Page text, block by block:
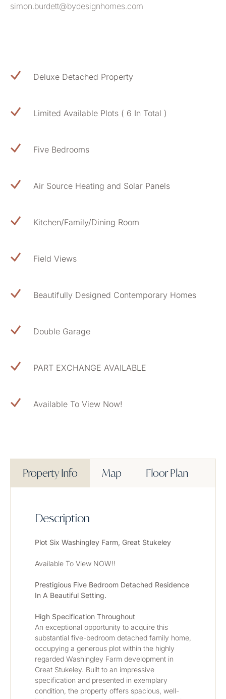
simon.burdett@bydesignhomes.com
Deluxe Detached Property
Limited Available Plots ( 6 In Total )
Five Bedrooms
Air Source Heating and Solar Panels
Kitchen/Family/Dining Room
Field Views
Beautifully Designed Contemporary Homes
Double Garage
PART EXCHANGE AVAILABLE
Available To View Now!
Property Info Map Floor Plan
Description
Plot Six Washingley Farm, Great Stukeley
Available To View NOW!!
Prestigious Five Bedroom Detached Residence
In A Beautiful Setting.
High Specification Throughout
An exceptional opportunity to acquire this
substantial five-bedroom detached family home,
occupying a generous plot within the highly
regarded Washingley Farm development in
Great Stukeley. Built to an impressive
specification and presented in exemplary
condition, the property offers spacious, well-